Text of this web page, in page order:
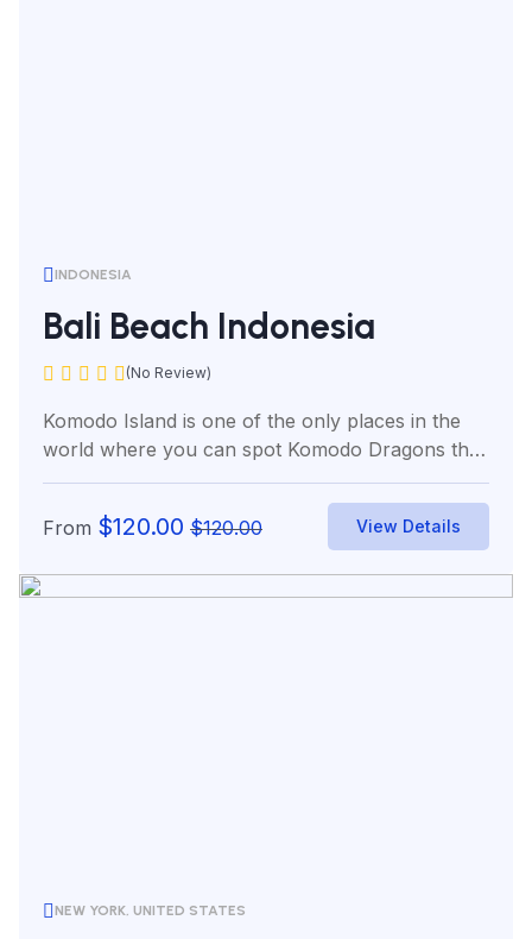
INDONESIA
Bali Beach Indonesia
(No Review)
Komodo Island is one of the only places in the
world where you can spot Komodo Dragons the
world’s...
From $120.00 $120.00 View Details
NEW YORK, UNITED STATES